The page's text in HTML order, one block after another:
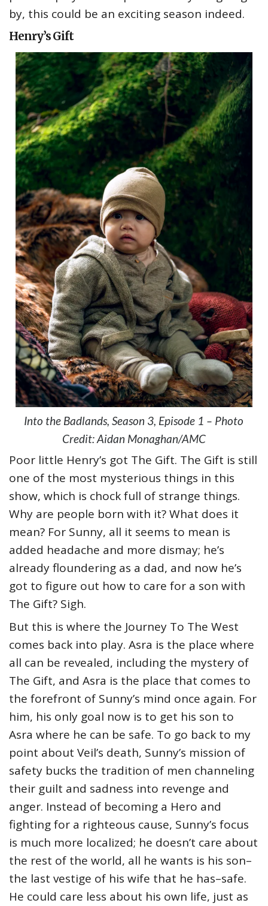
by, this could be an exciting season indeed.
Henry’s Gift
Into the Badlands, Season 3, Episode 1 – Photo
Credit: Aidan Monaghan/AMC
Poor little Henry’s got The Gift. The Gift is still
one of the most mysterious things in this
show, which is chock full of strange things.
Why are people born with it? What does it
mean? For Sunny, all it seems to mean is
added headache and more dismay; he’s
already floundering as a dad, and now he’s
got to figure out how to care for a son with
The Gift? Sigh.
But this is where the Journey To The West
comes back into play. Asra is the place where
all can be revealed, including the mystery of
The Gift, and Asra is the place that comes to
the forefront of Sunny’s mind once again. For
him, his only goal now is to get his son to
Asra where he can be safe. To go back to my
point about Veil’s death, Sunny’s mission of
safety bucks the tradition of men channeling
their guilt and sadness into revenge and
anger. Instead of becoming a Hero and
fighting for a righteous cause, Sunny’s focus
is much more localized; he doesn’t care about
the rest of the world, all he wants is his son–
the last vestige of his wife that he has–safe.
He could care less about his own life, just as